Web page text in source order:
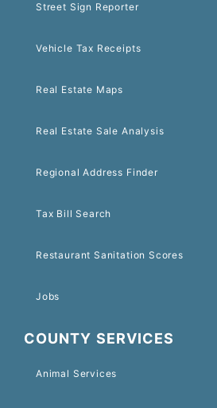
Street Sign Reporter
Vehicle Tax Receipts
Real Estate Maps
Real Estate Sale Analysis
Regional Address Finder
Tax Bill Search
Restaurant Sanitation Scores
Jobs
COUNTY SERVICES
Animal Services